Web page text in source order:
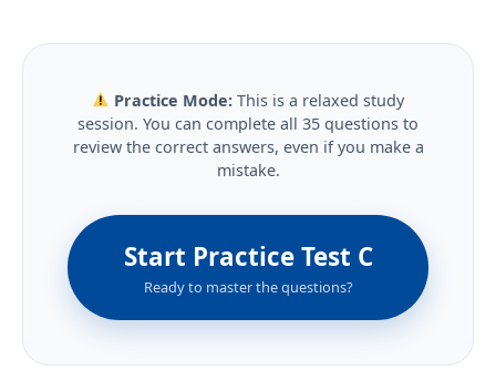
Practice Mode: This is a relaxed study
session. You can complete all 35 questions to
review the correct answers, even if you make a
mistake.
Start Practice Test C
Ready to master the questions?